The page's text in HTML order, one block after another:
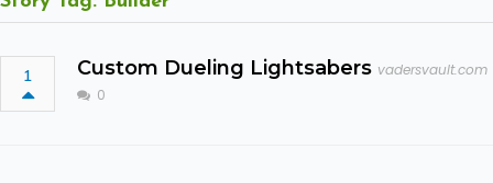
1 Custom Dueling Lightsabers vadersvault.com
0